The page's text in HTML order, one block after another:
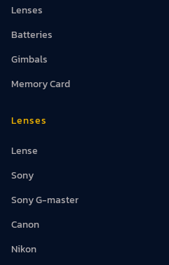
Lenses
Batteries
Gimbals
Memory Card
Lenses
Lense
Sony
Sony G-master
Canon
Nikon